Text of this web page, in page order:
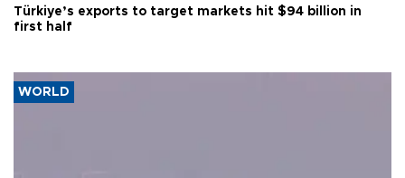
Türkiye’s exports to target markets hit $94 billion in
first half
WORLD